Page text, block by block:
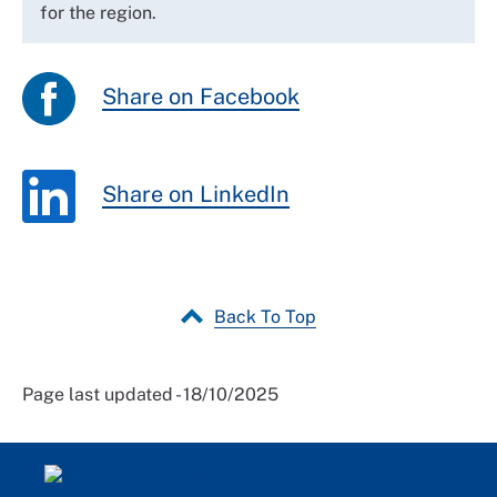
for the region.
Share on Facebook
Share on LinkedIn
Back To Top
Page last updated - 18/10/2025